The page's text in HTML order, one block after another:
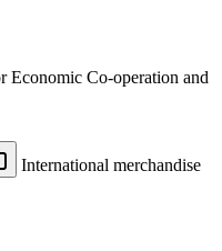
Economic Co-operation and
International merchandise